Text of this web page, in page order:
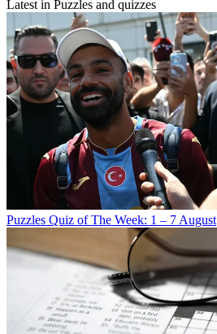
Latest in Puzzles and quizzes
Puzzles Quiz of The Week: 1 – 7 August